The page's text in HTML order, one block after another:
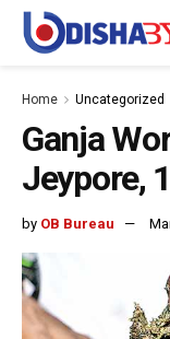
Home Uncategorized
Ganja
Jeypore,
by OB Bureau